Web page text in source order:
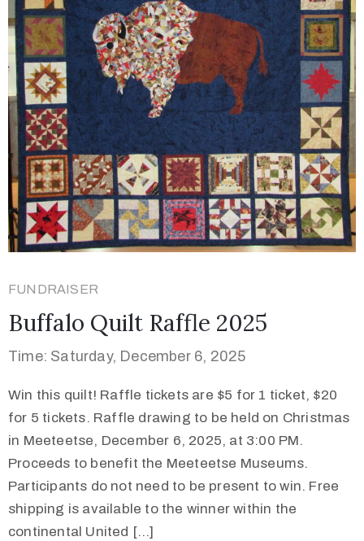
FUNDRAISER
Buffalo Quilt Raffle 2025
Time: Saturday, December 6, 2025
Win this quilt! Raffle tickets are $5 for 1 ticket, $20
for 5 tickets. Raffle drawing to be held on Christmas
in Meeteetse, December 6, 2025, at 3:00 PM.
Proceeds to benefit the Meeteetse Museums.
Participants do not need to be present to win. Free
shipping is available to the winner within the
continental United […]